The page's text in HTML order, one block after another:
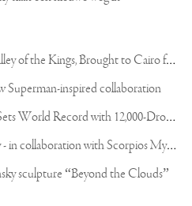
T
he Rico vs Usyk Chain: My Valley of the Kings, Brought to Cairo for Glory in Giza
Superman-inspired collaboration
D
utch Artist Joseph Klibansky Sets World Record with 12,000-Drone Sky Sculpture in Shenzhen China
T
ree of Life by Joseph Klibansky - in collaboration with Scorpios Mykonos, Soho House & HOFA Gallery
sculpture “Beyond the Clouds”